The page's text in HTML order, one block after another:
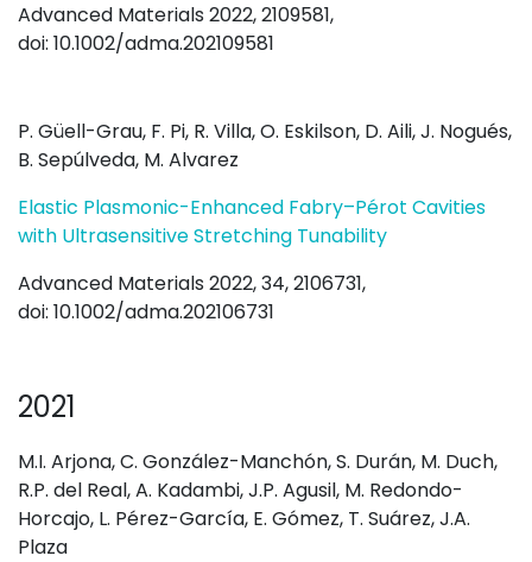
Advanced Materials 2022, 2109581,
doi: 10.1002/adma.202109581
P. Güell-Grau, F. Pi, R. Villa, O. Eskilson, D. Aili, J. Nogués,
B. Sepúlveda, M. Alvarez
Elastic Plasmonic-Enhanced Fabry–Pérot Cavities
with Ultrasensitive Stretching Tunability
Advanced Materials 2022, 34, 2106731,
doi: 10.1002/adma.202106731
2021
M.I. Arjona, C. González-Manchón, S. Durán, M. Duch,
R.P. del Real, A. Kadambi, J.P. Agusil, M. Redondo-
Horcajo, L. Pérez-García, E. Gómez, T. Suárez, J.A.
Plaza